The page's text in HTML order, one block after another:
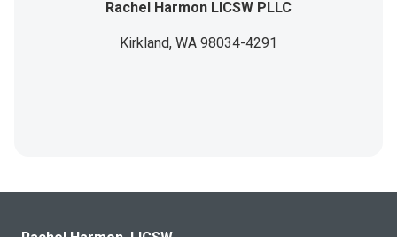
Rachel Harmon LICSW PLLC
Kirkland, WA 98034-4291